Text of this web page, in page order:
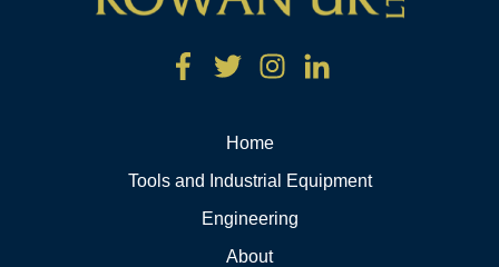
Home
Tools and Industrial Equipment
Engineering
About